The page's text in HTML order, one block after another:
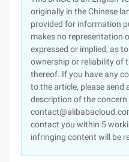
originally in the Chinese
provided for information
makes no representation
expressed or implied, as
ownership or reliability of
thereof. If you have any
to the article, please send
description of the
contact you within 5
infringing content will be